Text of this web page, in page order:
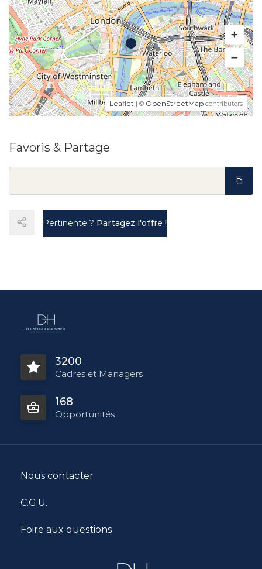
Leaflet | © OpenStreetMap contributors
Favoris & Partage
Pertinente ? Partagez l'offre !
3200
Cadres et Managers
168
Opportunités
Nous contacter
C.G.U.
Foire aux questions